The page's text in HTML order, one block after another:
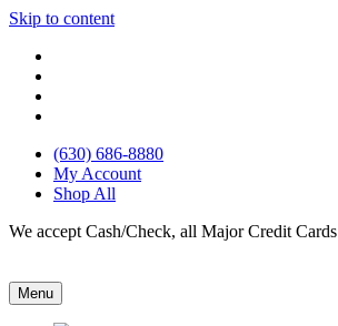
Skip to content
(630) 686-8880
My Account
Shop All
We accept Cash/Check, all Major Credit Cards
Menu